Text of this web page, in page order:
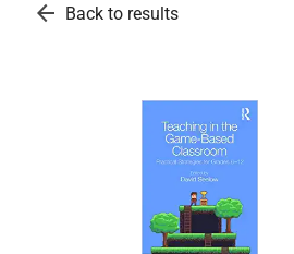
arrow_back Back to results